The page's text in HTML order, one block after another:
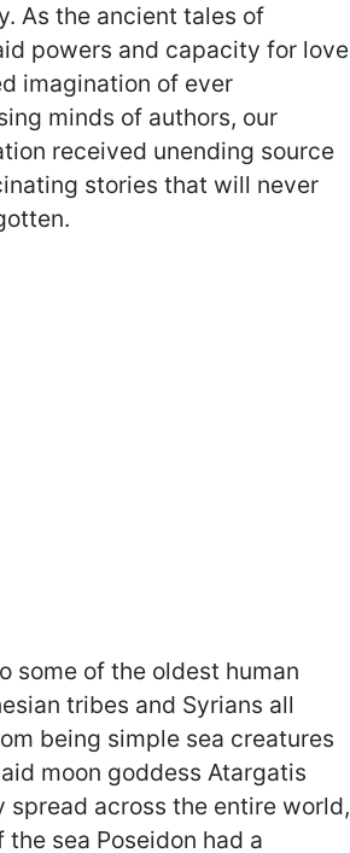
As the ancient tales of
powers and capacity for love
imagination of ever
minds of authors, our
received unending source
stories that will never
some of the oldest human
tribes and Syrians all
being simple sea creatures
moon goddess Atargatis
across the entire world,
sea Poseidon had a